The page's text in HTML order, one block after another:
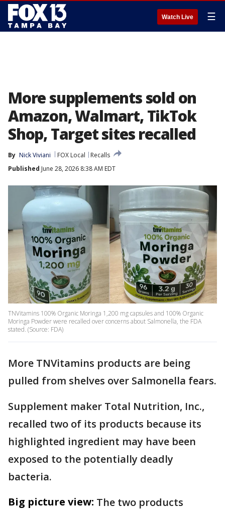
Watch Live ☰
More supplements sold on
Amazon, Walmart, TikTok
Shop, Target sites recalled
By Nick Viviani FOX Local
Recalls
Published June 28, 2026 8:38 AM EDT
TNVitamins 100% Organic Moringa 1,200 mg capsules and 100% Organic
Moringa Powder were recalled over concerns about Salmonella, the FDA
stated. (Source: FDA)
More TNVitamins products are being
pulled from shelves over Salmonella fears.
Supplement maker Total Nutrition, Inc.,
recalled two of its products because its
highlighted ingredient may have been
exposed to the potentially deadly
bacteria.
Big picture view: The two products